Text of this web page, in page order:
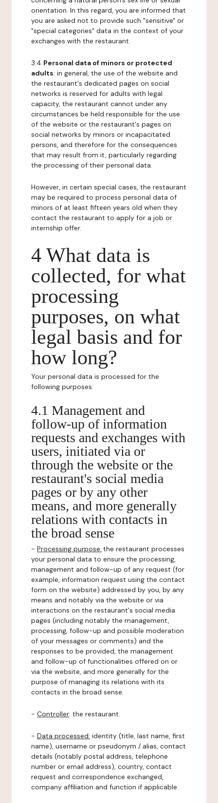
orientation. In this regard, you are informed that
you are asked not to provide such "sensitive" or
"special categories" data in the context of your
exchanges with the restaurant.
3.4 Personal data of minors or protected
adults: in general, the use of the website and
the restaurant's dedicated pages on social
networks is reserved for adults with legal
capacity, the restaurant cannot under any
circumstances be held responsible for the use
of the website or the restaurant's pages on
social networks by minors or incapacitated
persons, and therefore for the consequences
that may result from it, particularly regarding
the processing of their personal data.
However, in certain special cases, the restaurant
may be required to process personal data of
minors of at least fifteen years old when they
contact the restaurant to apply for a job or
internship offer.
4 What data is
collected, for what
processing
purposes, on what
legal basis and for
how long?
Your personal data is processed for the
following purposes:
4.1 Management and
follow-up of information
requests and exchanges with
users, initiated via or
through the website or the
restaurant's social media
pages or by any other
means, and more generally
relations with contacts in
the broad sense
- Processing purpose: the restaurant processes
your personal data to ensure the processing,
management and follow-up of any request (for
example, information request using the contact
form on the website) addressed by you, by any
means and notably via the website or via
interactions on the restaurant's social media
pages (including notably the management,
processing, follow-up and possible moderation
of your messages or comments) and the
responses to be provided, the management
and follow-up of functionalities offered on or
via the website, and more generally for the
purpose of managing its relations with its
contacts in the broad sense.
- Controller: the restaurant.
- Data processed: identity (title, last name, first
name), username or pseudonym / alias, contact
details (notably postal address, telephone
number or email address), country, contact
request and correspondence exchanged,
company affiliation and function if applicable.